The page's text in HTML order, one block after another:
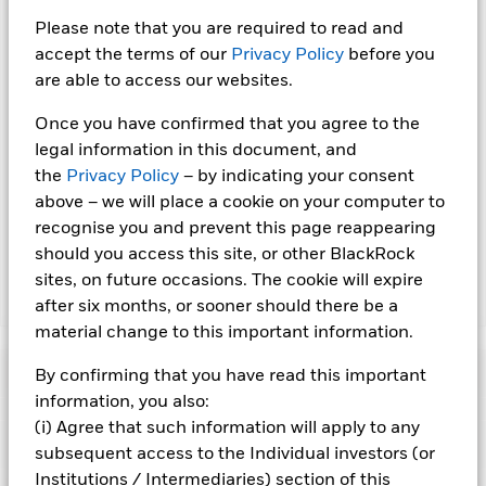
Please note that you are required to read and
accept the terms of our Privacy Policy before you
are able to access our websites.
Once you have confirmed that you agree to the
legal information in this document, and
the Privacy Policy – by indicating your consent
above – we will place a cookie on your computer to
recognise you and prevent this page reappearing
should you access this site, or other BlackRock
sites, on future occasions. The cookie will expire
after six months, or sooner should there be a
material change to this important information.
By confirming that you have read this important
information, you also:
(i) Agree that such information will apply to any
subsequent access to the Individual investors (or
Institutions / Intermediaries) section of this
currency hedged share classes is available on request from
the fund’s management company
reduce costs, the Fund will receive 62.5% of the associated
revenue generated and the remaining 37.5% will be received
lending revenue sharing does not increase the costs of
running the Fund, this has been excluded from the ongoing
charges.
Show Less
BGF ESG Emerging Markets Local Currency Bond
Performance
Chart
Changes to interest rates, credit risk and/or issuer defaults
Key Facts